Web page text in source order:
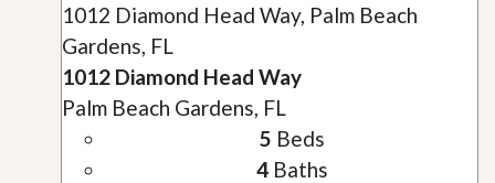
1012 Diamond Head Way, Palm Beach
Gardens, FL
1012 Diamond Head Way
Palm Beach Gardens, FL
5 Beds
4Baths